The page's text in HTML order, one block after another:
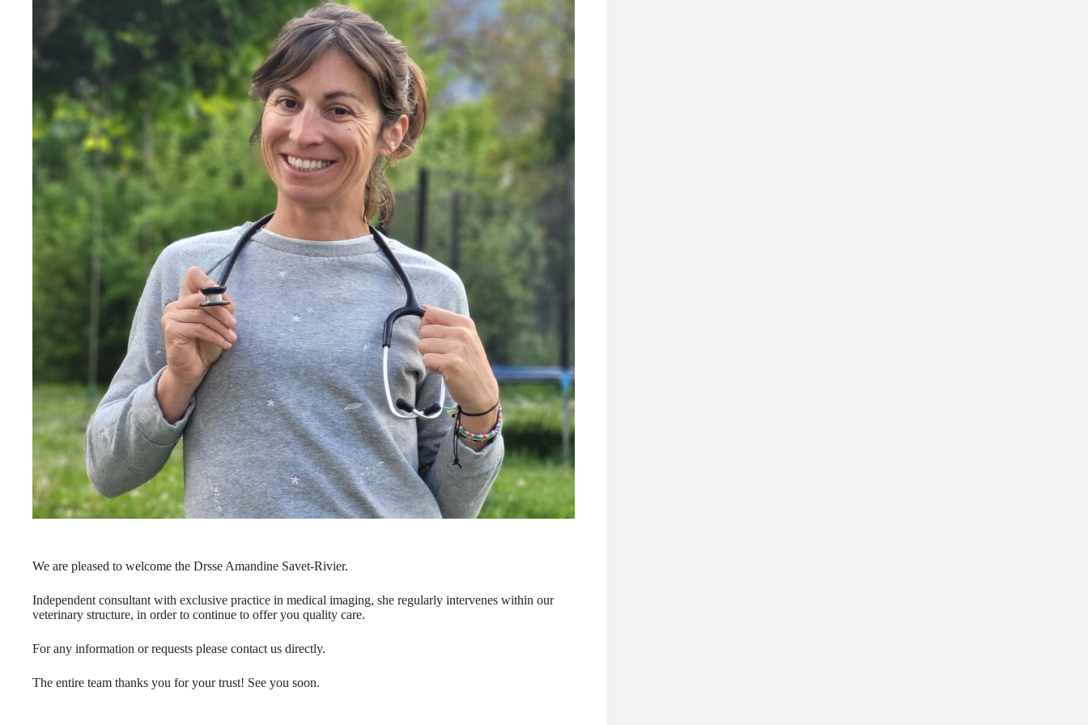
We are pleased to welcome the Drsse Amandine Savet-Rivier.
Independent consultant with exclusive practice in medical imaging, she regularly intervenes within our
veterinary structure, in order to continue to offer you quality care.
For any information or requests please contact us directly.
The entire team thanks you for your trust! See you soon.